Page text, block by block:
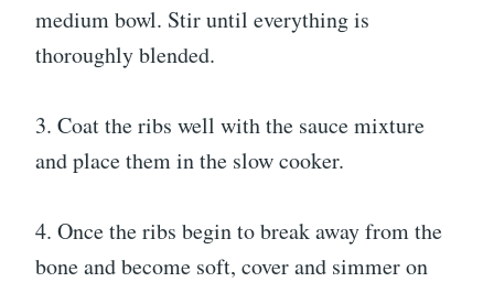
medium bowl. Stir until everything is
thoroughly blended.
3. Coat the ribs well with the sauce mixture
and place them in the slow cooker.
4. Once the ribs begin to break away from the
bone and become soft, cover and simmer on